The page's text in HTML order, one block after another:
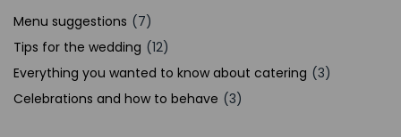
Menu suggestions (7)
Tips for the wedding (12)
Everything you wanted to know about catering (3)
Celebrations and how to behave (3)